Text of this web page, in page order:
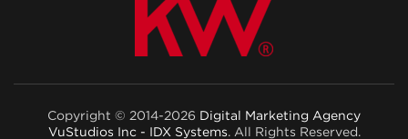
Copyright © 2014-2026 Digital Marketing Agency
VuStudios Inc - IDX Systems. All Rights Reserved.